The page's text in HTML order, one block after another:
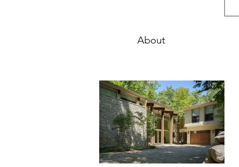
About